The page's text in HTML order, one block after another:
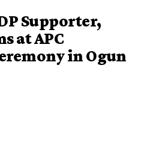
Supporter,
at APC
in Ogun